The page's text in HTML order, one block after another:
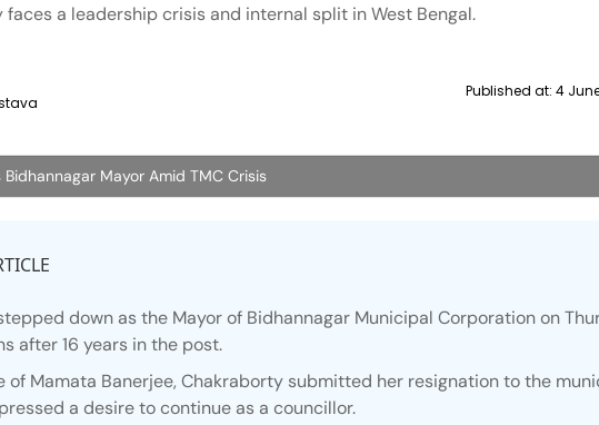
a leadership crisis and internal split in West Bengal.
Published at: 4
Mayor Amid TMC Crisis
down as the Mayor of Bidhannagar Municipal Corporation on
after 16 years in the post.
Mamata Banerjee, Chakraborty submitted her resignation to the
a desire to continue as a councillor.